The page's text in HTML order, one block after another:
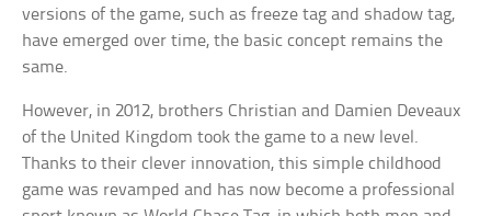
versions of the game, such as freeze tag and shadow tag,
have emerged over time, the basic concept remains the
same.
However, in 2012, brothers Christian and Damien Deveaux
of the United Kingdom took the game to a new level.
Thanks to their clever innovation, this simple childhood
game was revamped and has now become a professional